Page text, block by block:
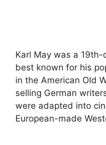
Karl May was a
best known for his
in the American Old
selling German
were adapted into
European-made